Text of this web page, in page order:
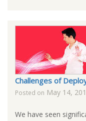
Challenges of
Posted on May 14,
We have seen